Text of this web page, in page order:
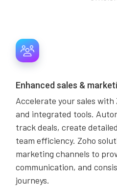
Enhanced sales &
Accelerate your sales with
and integrated tools.
track deals, create
team efficiency. Zoho
marketing channels to
communication, and
journeys.